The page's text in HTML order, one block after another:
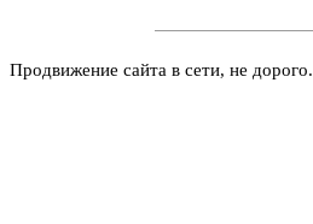
Продвижение сайта в сети, не дорого.